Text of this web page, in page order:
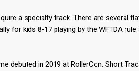
a specialty track. There are several
for kids 8-17 playing by the WFTDA rule
debuted in 2019 at RollerCon. Short